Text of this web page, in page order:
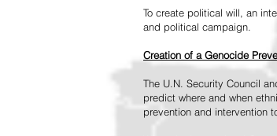
To create political will, an
and political campaign.
Creation of a Genocide
The U.N. Security Council
predict where and when
prevention and intervention